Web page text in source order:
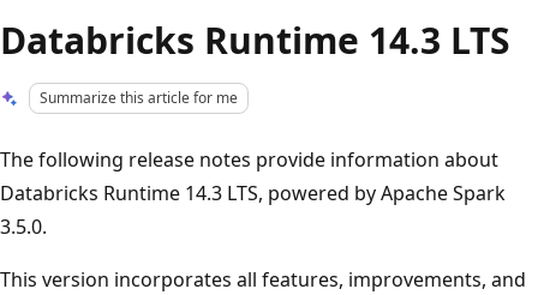
Databricks Runtime 14.3 LTS
Summarize this article for me
The following release notes provide information about
Databricks Runtime 14.3 LTS, powered by Apache Spark
3.5.0.
This version incorporates all features, improvements, and